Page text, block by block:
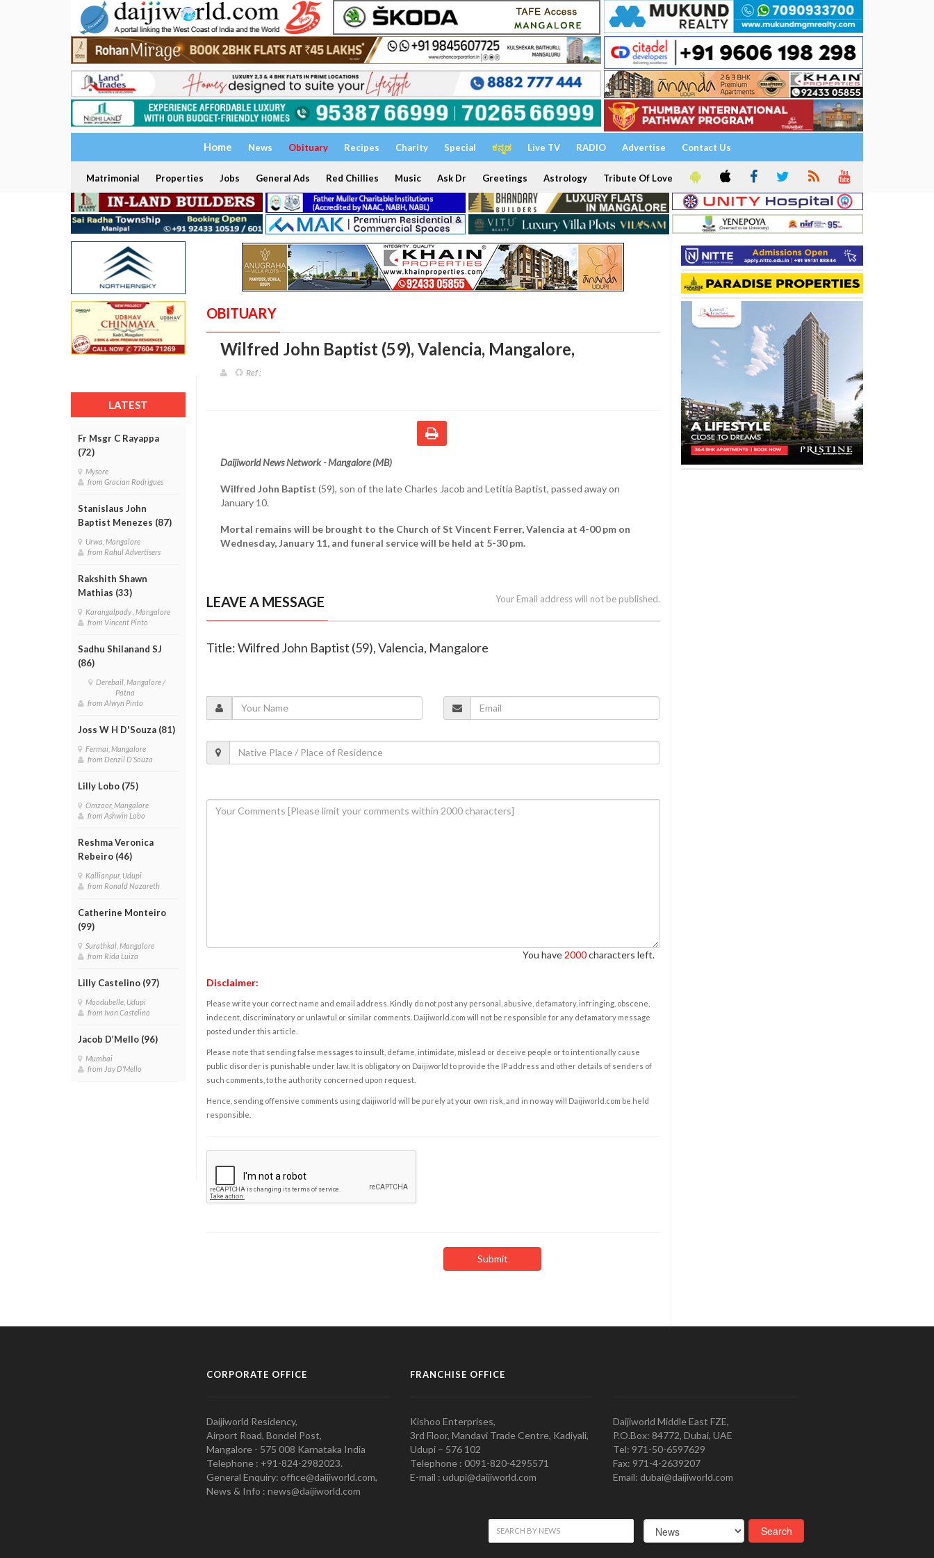
Home News Obituary Recipes Charity Special ಕನ್ನಡ Live TV RADIO Advertise Contact Us
Matrimonial Properties Jobs General Ads Red Chillies Music Ask Dr Greetings Astrology Tribute Of Love
LATEST
Fr Msgr C Rayappa
(72)
Mysore
from Gracian Rodrigues
Stanislaus John
Baptist Menezes (87)
Urwa, Mangalore
from Rahul Advertisers
Rakshith Shawn
Mathias (33)
Karangalpady , Mangalore
from Vincent Pinto
Sadhu Shilanand SJ
(86)
Derebail, Mangalore /
Patna
from Alwyn Pinto
Joss W H D'Souza (81)
Fermai, Mangalore
from Denzil D'Souza
Lilly Lobo (75)
Omzoor, Mangalore
from Ashwin Lobo
Reshma Veronica
Rebeiro (46)
Kallianpur, Udupi
from Ronald Nazareth
Catherine Monteiro
(99)
Surathkal, Mangalore
from Rida Luiza
Lilly Castelino (97)
Moodubelle, Udupi
from Ivan Castelino
Jacob D’Mello (96)
Mumbai
from Jay D'Mello
OBITUARY
Wilfred John Baptist (59), Valencia, Mangalore,
Ref :
Daijiworld News Network - Mangalore (MB)
Wilfred John Baptist (59), son of the late Charles Jacob and Letitia Baptist, passed away on
January 10.
Mortal remains will be brought to the Church of St Vincent Ferrer, Valencia at 4-00 pm on
Wednesday, January 11, and funeral service will be held at 5-30 pm.
LEAVE A MESSAGE Your Email address will not be published.
Title: Wilfred John Baptist (59), Valencia, Mangalore
You have 2000characters left.
Disclaimer:
Please write your correct name and email address. Kindly do not post any personal, abusive, defamatory, infringing, obscene,
indecent, discriminatory or unlawful or similar comments. Daijiworld.com will not be responsible for any defamatory message
posted under this article.
Please note that sending false messages to insult, defame, intimidate, mislead or deceive people or to intentionally cause
public disorder is punishable under law. It is obligatory on Daijiworld to provide the IP address and other details of senders of
such comments, to the authority concerned upon request.
Hence, sending offensive comments using daijiworld will be purely at your own risk, and in no way will Daijiworld.com be held
responsible.
CORPORATE OFFICE
Daijiworld Residency,
Airport Road, Bondel Post,
Mangalore - 575 008 Karnataka India
Telephone : +91-824-2982023.
General Enquiry: office@daijiworld.com,
News & Info : news@daijiworld.com
FRANCHISE OFFICE
Kishoo Enterprises,
3rd Floor, Mandavi Trade Centre, Kadiyali,
Udupi – 576 102
Telephone : 0091-820-4295571
E-mail : udupi@daijiworld.com
Daijiworld Middle East FZE,
P.O.Box: 84772, Dubai, UAE
Tel: 971-50-6597629
Fax: 971-4-2639207
Email: dubai@daijiworld.com